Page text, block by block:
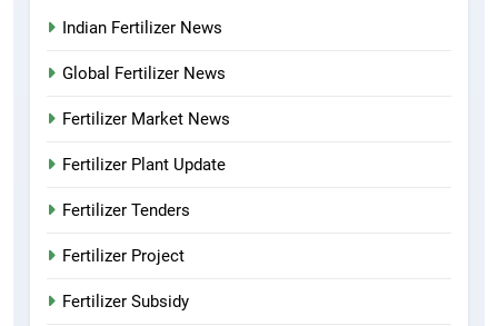
Indian Fertilizer News
Global Fertilizer News
Fertilizer Market News
Fertilizer Plant Update
Fertilizer Tenders
Fertilizer Project
Fertilizer Subsidy